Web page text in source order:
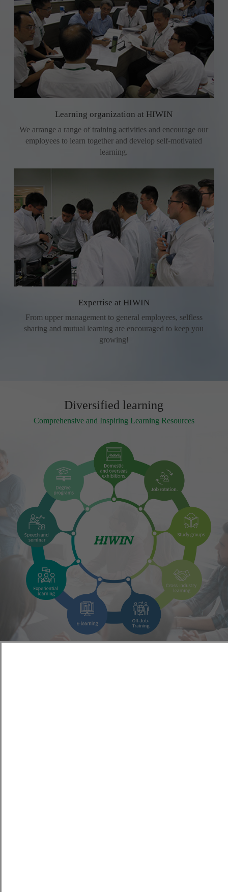
Learning organization at HIWIN
We arrange a range of training activities and encourage our
employees to learn together and develop self-motivated
learning.
Expertise at HIWIN
From upper management to general employees, selfless
sharing and mutual learning are encouraged to keep you
growing!
Diversified learning
Comprehensive and Inspiring Learning Resources